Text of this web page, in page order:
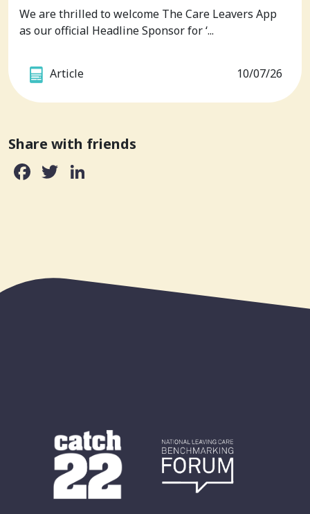
We are thrilled to welcome The Care Leavers App
as our official Headline Sponsor for ‘...
Article 10/07/26
Share with friends
Facebook
Twitter